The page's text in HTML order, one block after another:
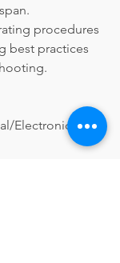
procedures
best practices
Electronics.